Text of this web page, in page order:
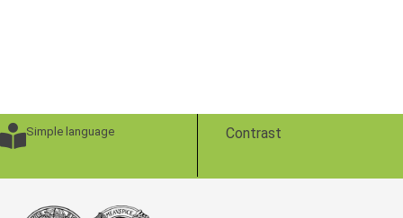
Simple language Contrast